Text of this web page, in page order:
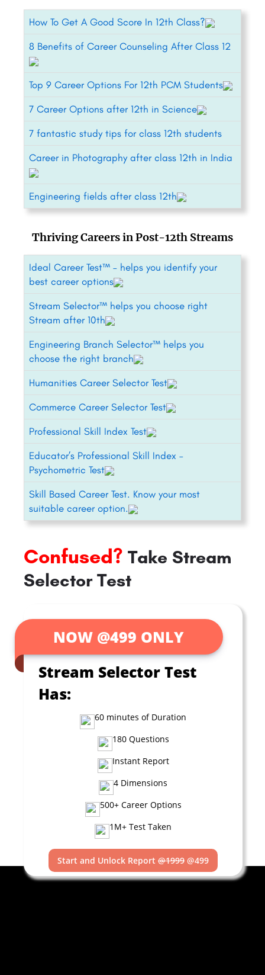
How To Get A Good Score In 12th Class?
8 Benefits of Career Counseling After Class 12
Top 9 Career Options For 12th PCM Students
7 Career Options after 12th in Science
7 fantastic study tips for class 12th students
Career in Photography after class 12th in India
Engineering fields after class 12th
Thriving Careers in Post-12th Streams
Ideal Career Test™ – helps you identify your
best career options
Stream Selector™ helps you choose right
Stream after 10th
Engineering Branch Selector™ helps you
choose the right branch
Humanities Career Selector Test
Commerce Career Selector Test
Professional Skill Index Test
Educator’s Professional Skill Index –
Psychometric Test
Skill Based Career Test. Know your most
suitable career option.
Confused? Take Stream
Selector Test
NOW @499 ONLY
Stream Selector Test
Has:
60 minutes of Duration
180 Questions
Instant Report
4 Dimensions
500+ Career Options
1M+ Test Taken
Start and Unlock Report @1999 @499